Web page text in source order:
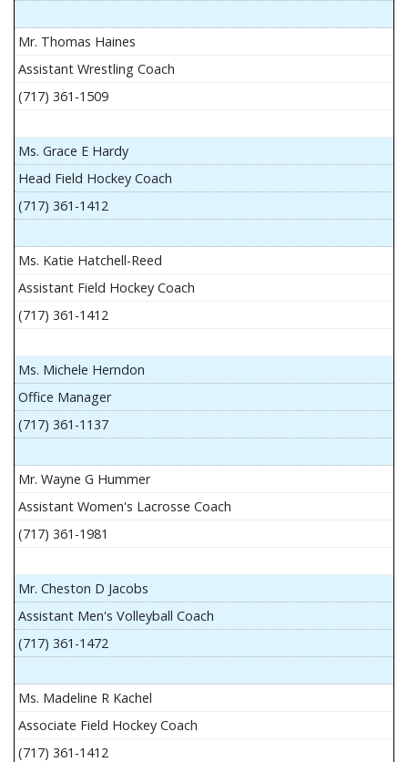
Mr. Thomas Haines
Assistant Wrestling Coach
(717) 361-1509
Ms. Grace E Hardy
Head Field Hockey Coach
(717) 361-1412
Ms. Katie Hatchell-Reed
Assistant Field Hockey Coach
(717) 361-1412
Ms. Michele Herndon
Office Manager
(717) 361-1137
Mr. Wayne G Hummer
Assistant Women's Lacrosse Coach
(717) 361-1981
Mr. Cheston D Jacobs
Assistant Men's Volleyball Coach
(717) 361-1472
Ms. Madeline R Kachel
Associate Field Hockey Coach
(717) 361-1412